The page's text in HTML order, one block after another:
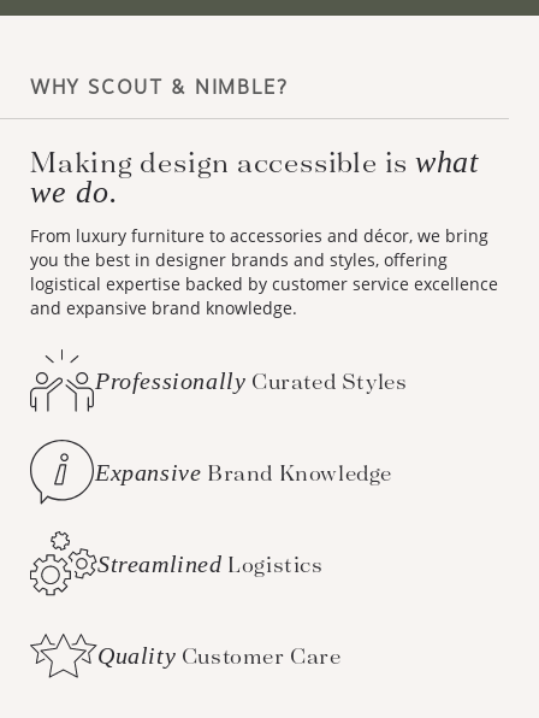
WHY SCOUT & NIMBLE?
Making design accessible iswhat
we do.
From luxury furniture to accessories and décor, we bring
you the best in designer brands and styles, offering
logistical expertise backed by customer service excellence
and expansive brand knowledge.
Professionally Curated Styles
Expansive Brand Knowledge
Streamlined Logistics
Quality Customer Care